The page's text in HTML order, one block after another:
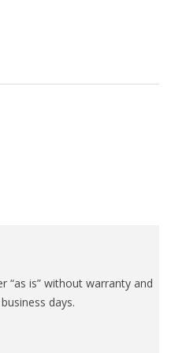
“as is” without warranty and
days.